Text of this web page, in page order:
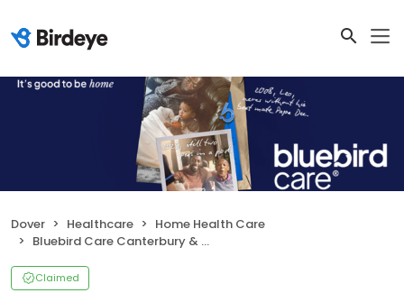
Dover Healthcare
Home Health Care
Bluebird Care Canterbury & Thanet
Claimed